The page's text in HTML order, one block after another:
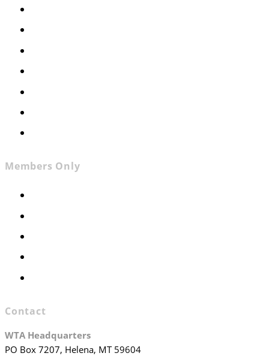
Members Only
Contact
WTA Headquarters
PO Box 7207, Helena, MT 59604